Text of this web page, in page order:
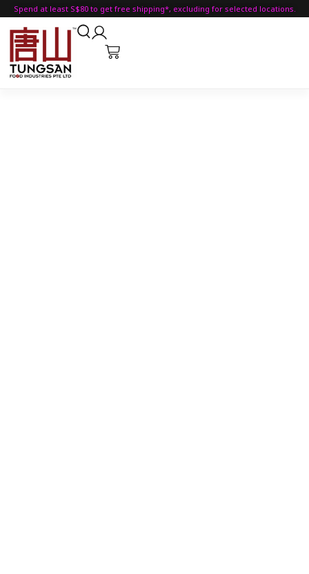
Spend at least S$80 to get free shipping*, excluding for selected locations.